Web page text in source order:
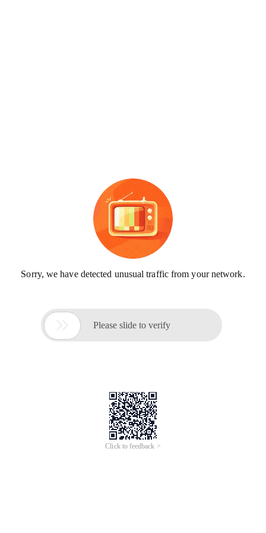
Sorry, we have detected unusual traffic from your network.
 Please slide to verify
Click to feedback >